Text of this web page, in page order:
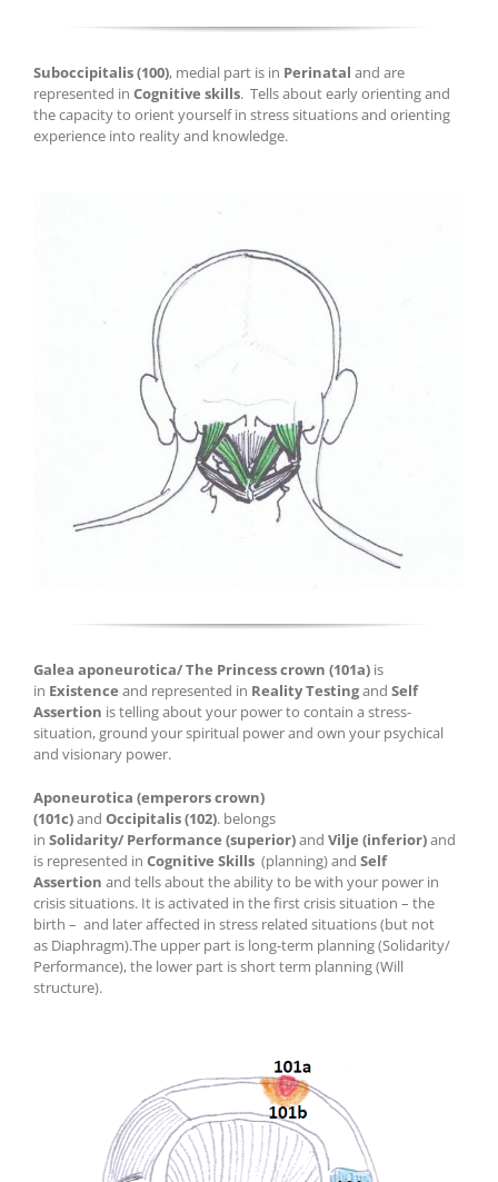
Suboccipitalis(100), medial part is in Perinatal and are
represented in Cognitive skills. Tells about early orienting and
the capacity to orient yourself in stress situations and orienting
experience into reality and knowledge.
Galea aponeurotica/The Princess crown (101a) is
in Existence and represented in Reality Testingand Self
Assertion is telling about your power to contain a stress-
situation, ground yourspiritual power and own your psychical
and visionary power.
Aponeurotica (emperors crown)
(101c)and Occipitalis(102). belongs
in Solidarity/ Performance (superior)and Vilje (inferior)and
is represented in Cognitive Skills (planning)and Self
Assertion and tells aboutthe ability to be with your power in
crisis situations. It is activated in the first crisis situation – the
birth – and later affected in stress related situations(but not
as Diaphragm).The upper part is long-term planning (Solidarity/
Performance), the lower part is short term planning (Will
structure).